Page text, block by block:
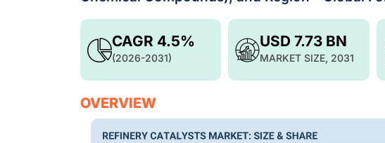
USD 7.73 BN
MARKET SIZE, 2031
CAGR 4.5%
(2026-2031)
OVERVIEW